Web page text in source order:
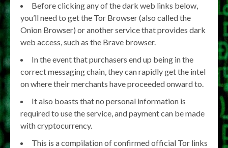
Before clicking any of the dark web links below,
you’ll need to get the Tor Browser (also called the
Onion Browser) or another service that provides dark
web access, such as the Brave browser.
In the event that purchasers end up being in the
correct messaging chain, they can rapidly get the intel
on where their merchants have proceeded onward to.
It also boasts that no personal information is
required to use the service, and payment can be made
with cryptocurrency.
This is a compilation of confirmed official Tor links